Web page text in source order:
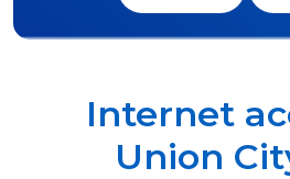
Internet
Union